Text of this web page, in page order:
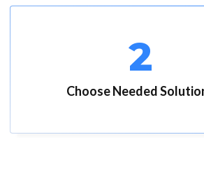
2
Choose Needed